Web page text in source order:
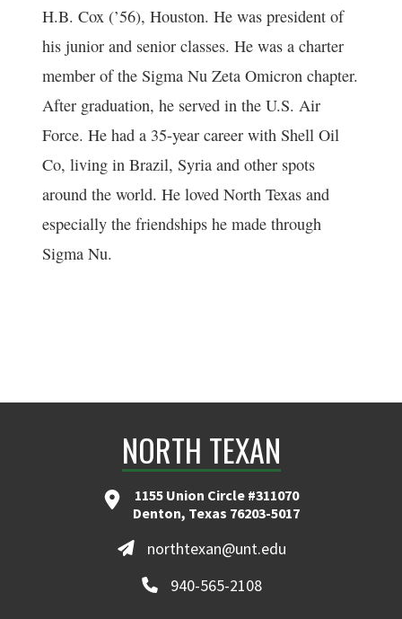
H.B. Cox (’56), Houston. He was president of
his junior and senior classes. He was a charter
member of the Sigma Nu Zeta Omicron chapter.
After graduation, he served in the U.S. Air
Force. He had a 35-year career with Shell Oil
Co, living in Brazil, Syria and other spots
around the world. He loved North Texas and
especially the friendships he made through
Sigma Nu.
NORTH TEXAN
1155 Union Circle #311070
Denton, Texas 76203-5017
northtexan@unt.edu
940-565-2108